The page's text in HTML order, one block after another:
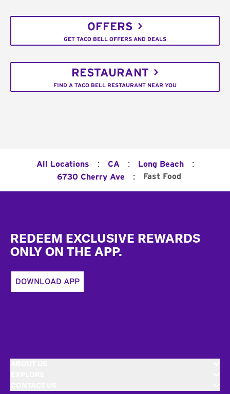
OFFERS
GET TACO BELL OFFERS AND DEALS
RESTAURANT
FIND A TACO BELL RESTAURANT NEAR YOU
All Locations : CA : Long Beach :
6730 Cherry Ave : Fast Food
REDEEM EXCLUSIVE REWARDS
ONLY ON THE APP.
DOWNLOAD APP